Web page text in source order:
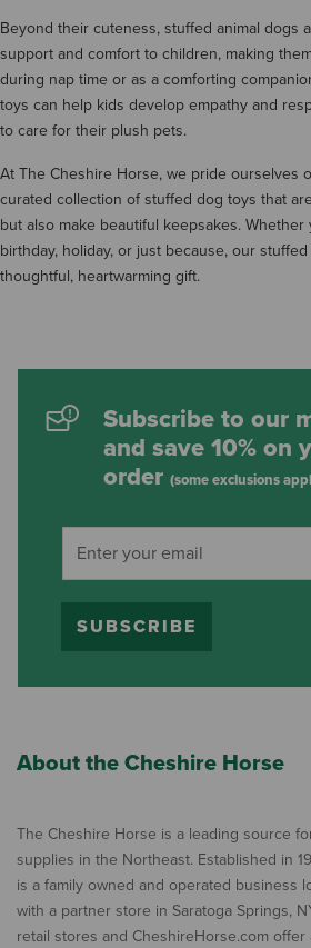
Beyond their cuteness, stuffed animal dogs
support and comfort to children, making
during nap time or as a comforting
toys can help kids develop empathy and
to care for their plush pets.
At The Cheshire Horse, we pride ourselves
curated collection of stuffed dog toys that
but also make beautiful keepsakes. Whether
birthday, holiday, or just because, our
thoughtful, heartwarming gift.
Subscribe to our
and save 10% on
order (some exclusions
SUBSCRIBE
About the Cheshire Horse
The Cheshire Horse is a leading source
supplies in the Northeast. Established in
is a family owned and operated business
with a partner store in Saratoga Springs,
retail stores and CheshireHorse.com